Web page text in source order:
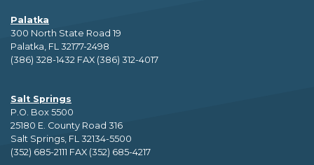
Palatka
300 North State Road 19
Palatka, FL 32177-2498
(386) 328-1432 FAX (386) 312-4017
Salt Springs
P.O. Box 5500
25180 E. County Road 316
Salt Springs, FL 32134-5500
(352) 685-2111 FAX (352) 685-4217